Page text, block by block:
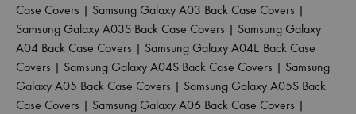
Case Covers | Samsung Galaxy A03 Back Case Covers |
Samsung Galaxy A03S Back Case Covers | Samsung Galaxy
A04 Back Case Covers | Samsung Galaxy A04E Back Case
Covers | Samsung Galaxy A04S Back Case Covers | Samsung
Galaxy A05 Back Case Covers | Samsung Galaxy A05S Back
Case Covers | Samsung Galaxy A06 Back Case Covers |